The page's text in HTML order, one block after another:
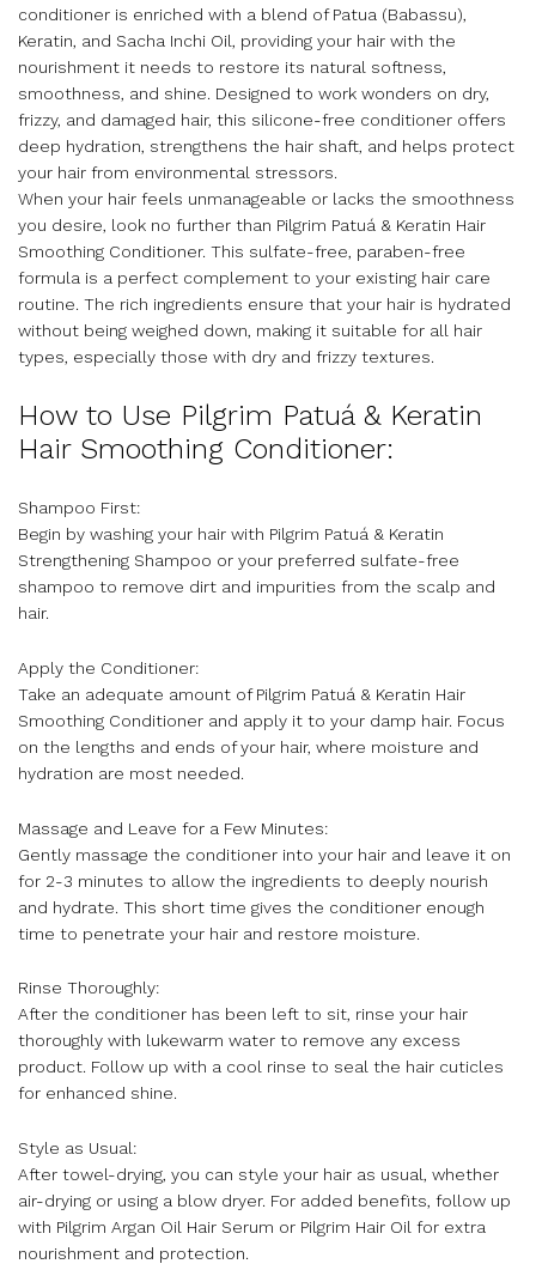
conditioner is enriched with a blend of Patua (Babassu),
Keratin, and Sacha Inchi Oil, providing your hair with the
nourishment it needs to restore its natural softness,
smoothness, and shine. Designed to work wonders on dry,
frizzy, and damaged hair, this silicone-free conditioner offers
deep hydration, strengthens the hair shaft, and helps protect
your hair from environmental stressors.
When your hair feels unmanageable or lacks the smoothness
you desire, look no further than Pilgrim Patuá & Keratin Hair
Smoothing Conditioner. This sulfate-free, paraben-free
formula is a perfect complement to your existing hair care
routine. The rich ingredients ensure that your hair is hydrated
without being weighed down, making it suitable for all hair
types, especially those with dry and frizzy textures.
How to Use Pilgrim Patuá & Keratin
Hair Smoothing Conditioner:
Shampoo First:
Begin by washing your hair with Pilgrim Patuá & Keratin
Strengthening Shampoo or your preferred sulfate-free
shampoo to remove dirt and impurities from the scalp and
hair.
Apply the Conditioner:
Take an adequate amount of Pilgrim Patuá & Keratin Hair
Smoothing Conditioner and apply it to your damp hair. Focus
on the lengths and ends of your hair, where moisture and
hydration are most needed.
Massage and Leave for a Few Minutes:
Gently massage the conditioner into your hair and leave it on
for 2-3 minutes to allow the ingredients to deeply nourish
and hydrate. This short time gives the conditioner enough
time to penetrate your hair and restore moisture.
Rinse Thoroughly:
After the conditioner has been left to sit, rinse your hair
thoroughly with lukewarm water to remove any excess
product. Follow up with a cool rinse to seal the hair cuticles
for enhanced shine.
Style as Usual:
After towel-drying, you can style your hair as usual, whether
air-drying or using a blow dryer. For added benefits, follow up
with Pilgrim Argan Oil Hair Serum or Pilgrim Hair Oil for extra
nourishment and protection.